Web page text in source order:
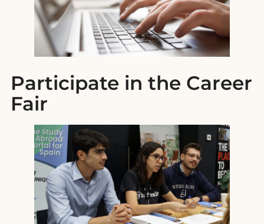
Participate in the Career
Fair